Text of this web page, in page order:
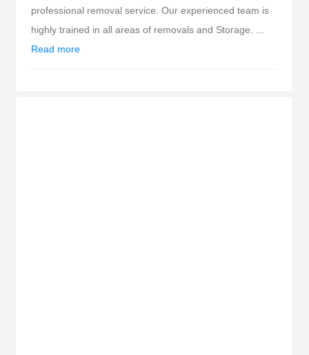
professional removal service. Our experienced team is
highly trained in all areas of removals and Storage. ...
Read more